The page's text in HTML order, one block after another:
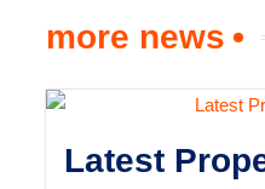
more news
Latest